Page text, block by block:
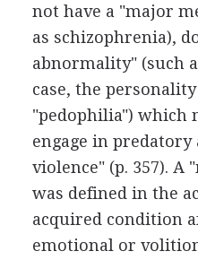
not have a "major
as schizophrenia),
abnormality" (such
case, the
"pedophilia") which
engage in predatory
violence" (p. 357).
was defined in the
acquired condition
emotional or